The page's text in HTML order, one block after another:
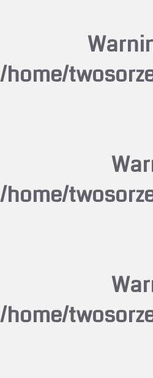
/home/
/home/
/home/